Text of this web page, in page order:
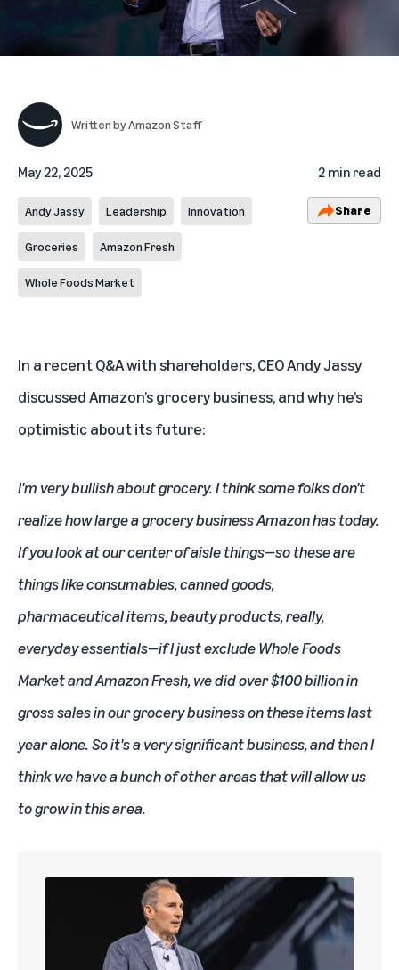
Written byAmazon Staff
May 22, 2025 2 min read
Andy Jassy Leadership Innovation
Groceries Amazon Fresh
Whole Foods Market
Share
In a recent Q&A with shareholders, CEO Andy Jassy
discussed Amazon’s grocery business, and why he’s
optimistic about its future:
I'm very bullish about grocery. I think some folks don't
realize how large a grocery business Amazon has today.
If you look at our center of aisle things—so these are
things like consumables, canned goods,
pharmaceutical items, beauty products, really,
everyday essentials—if I just exclude Whole Foods
Market and Amazon Fresh, we did over $100 billion in
gross sales in our grocery business on these items last
year alone. So it's a very significant business, and then I
think we have a bunch of other areas that will allow us
to grow in this area.